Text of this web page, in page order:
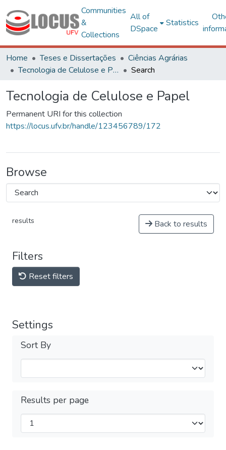
Communities
&
Collections
All of
DSpace
Statistics
Home Teses e Dissertações
Ciências Agrárias
Tecnologia de Celulose e Papel
Search
Tecnologia de Celulose e Papel
Permanent URI for this collection
https://locus.ufv.br/handle/123456789/172
Browse
results Back to results
Filters
Reset filters
Settings
Sort By
Results per page